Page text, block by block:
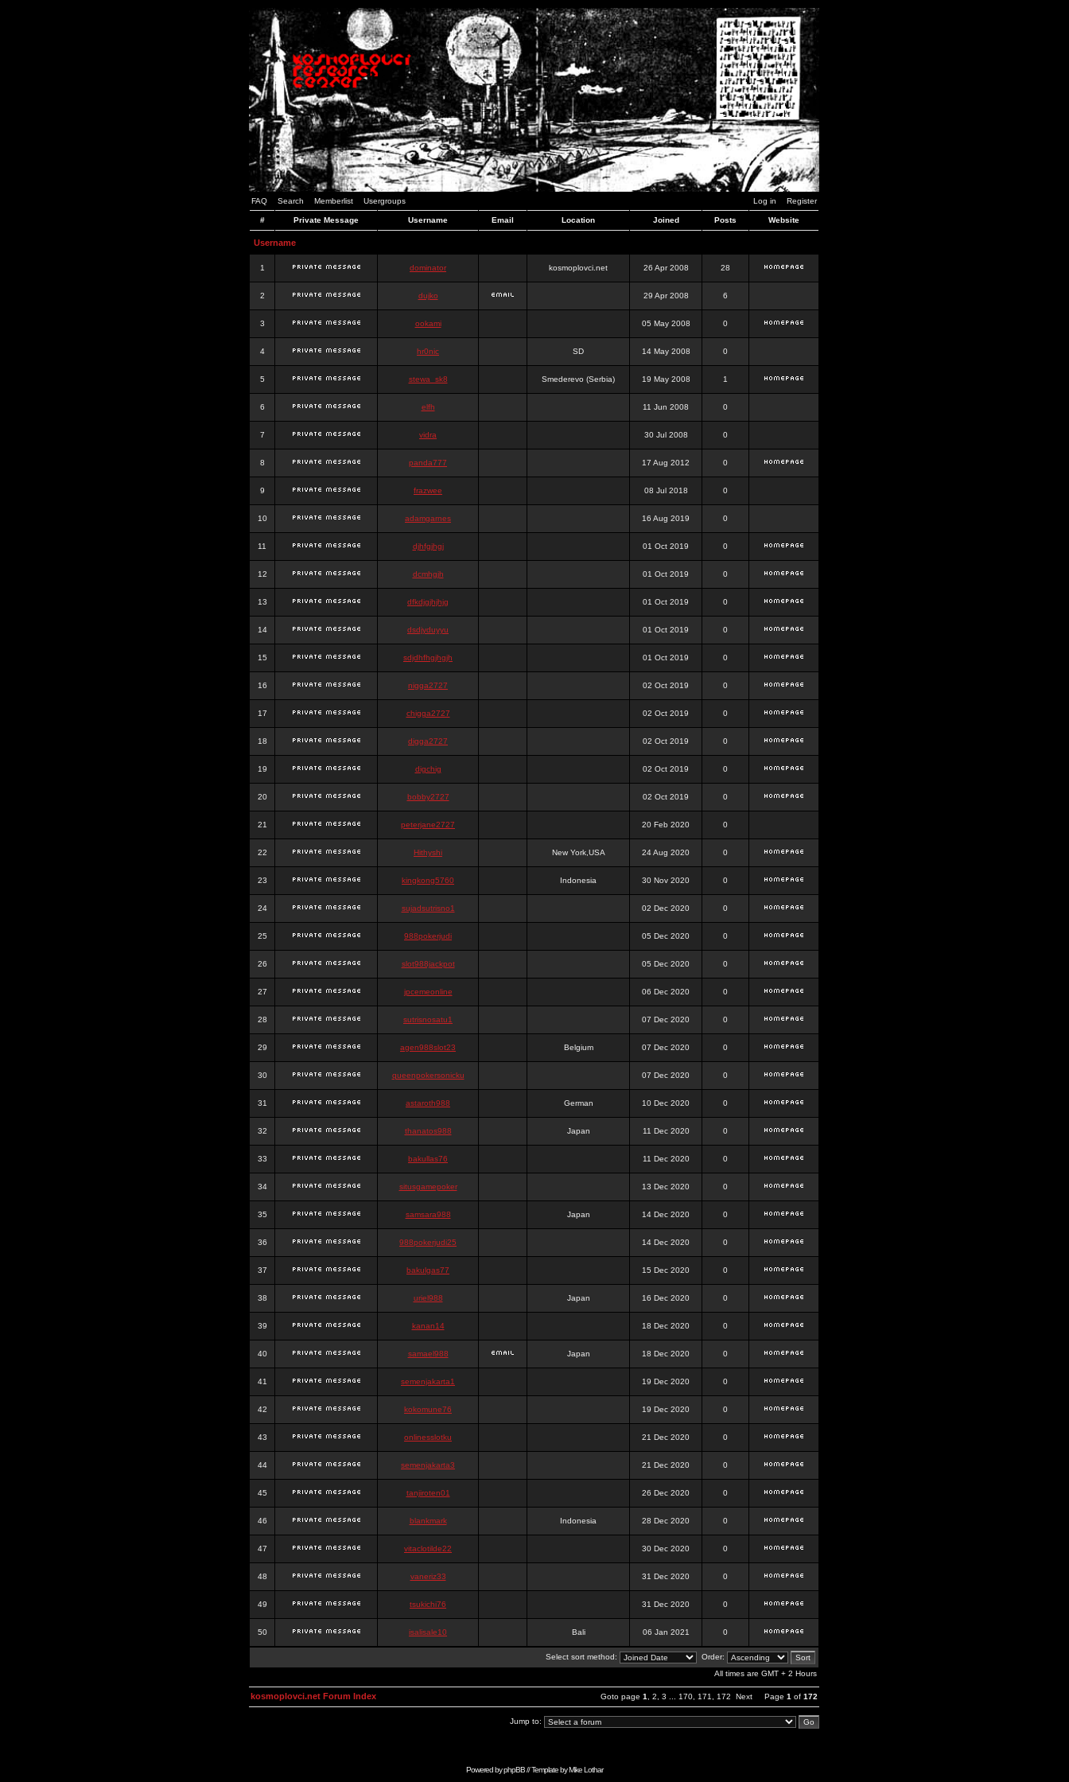
FAQ Search Memberlist Usergroups Log in Register
# Private Message Username Email Location Joined Posts Website
Username
1 dominator kosmoplovci.net 26 Apr 2008 28
2 dujko 29 Apr 2008 6
3 ookami 05 May 2008 0
4 hr0nic SD 14 May 2008 0
5 stewa_sk8 Smederevo (Serbia) 19 May 2008 1
6 elfh 11 Jun 2008 0
7 vidra 30 Jul 2008 0
8 panda777 17 Aug 2012 0
9 frazwee 08 Jul 2018 0
10 adamgarnes 16 Aug 2019 0
11 djhfgjhgj 01 Oct 2019 0
12 dcmhgjh 01 Oct 2019 0
13 dfkdjgjhjhjg 01 Oct 2019 0
14 dsdjyduyyu 01 Oct 2019 0
15 sdjdhfhgjhgjh 01 Oct 2019 0
16 nigga2727 02 Oct 2019 0
17 chigga2727 02 Oct 2019 0
18 digga2727 02 Oct 2019 0
19 digchig 02 Oct 2019 0
20 bobby2727 02 Oct 2019 0
21 peterjane2727 20 Feb 2020 0
22 Hithyshi New York,USA 24 Aug 2020 0
23 kingkong5760 Indonesia 30 Nov 2020 0
24 sujadsutrisno1 02 Dec 2020 0
25 988pokerjudi 05 Dec 2020 0
26 slot988jackpot 05 Dec 2020 0
27 jpcemeonline 06 Dec 2020 0
28 sutrisnosatu1 07 Dec 2020 0
29 agen988slot23 Belgium 07 Dec 2020 0
30 queenpokersonicku 07 Dec 2020 0
31 astaroth988 German 10 Dec 2020 0
32 thanatos988 Japan 11 Dec 2020 0
33 bakullas76 11 Dec 2020 0
34 situsgamepoker 13 Dec 2020 0
35 samsara988 Japan 14 Dec 2020 0
36 988pokerjudi25 14 Dec 2020 0
37 bakulgas77 15 Dec 2020 0
38 uriel988 Japan 16 Dec 2020 0
39 kanan14 18 Dec 2020 0
40 samael988 Japan 18 Dec 2020 0
41 semenjakarta1 19 Dec 2020 0
42 kokomune76 19 Dec 2020 0
43 onlinesslotku 21 Dec 2020 0
44 semenjakarta3 21 Dec 2020 0
45 tanjiroten01 26 Dec 2020 0
46 blankmark Indonesia 28 Dec 2020 0
47 vitaclotilde22 30 Dec 2020 0
48 vaneriz33 31 Dec 2020 0
49 tsukichi76 31 Dec 2020 0
50 isalisale10 Bali 06 Jan 2021 0
Select sort method:
Order:
All times are GMT + 2 Hours
Goto page 1 2 3 170 171 172 Next Page 1 of 172
kosmoplovci.net Forum Index
Jump to:
Powered byphpBB// Template byMike Lothar